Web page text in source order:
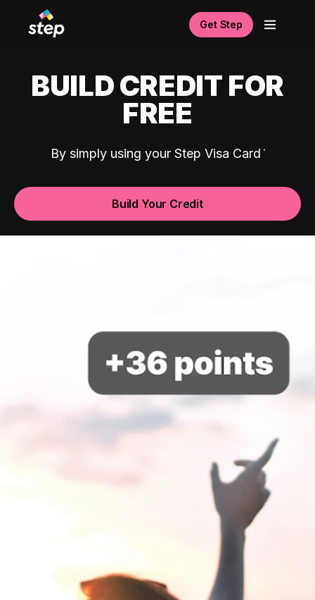
Get Step
BUILD CREDIT FOR
FREE
By simply using your Step Visa Card
Build Your Credit